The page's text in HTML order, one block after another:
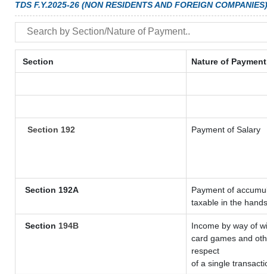
TDS F.Y.2025-26 (NON RESIDENTS AND FOREIGN COMPANIES)
Section Nature of Payment
Section 192 Payment of Salary
Section 192A
Payment of
taxable in the
Section 194B
Income by way of
card games and
respect
of a single